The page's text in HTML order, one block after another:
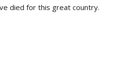
died for this great country.